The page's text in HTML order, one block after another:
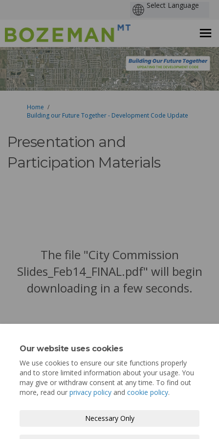
Our website uses cookies
We use cookies to ensure our site functions properly
and to store limited information about your usage. You
may give or withdraw consent at any time. To find out
more, read our privacy policy and cookie policy.
Necessary Only
You are here:
Home
Building our Future Together - Development Code Update
Presentation and
Participation Materials
The file "City Commission
Slides_Feb14_FINAL.pdf" will begin
downloading in a few seconds.